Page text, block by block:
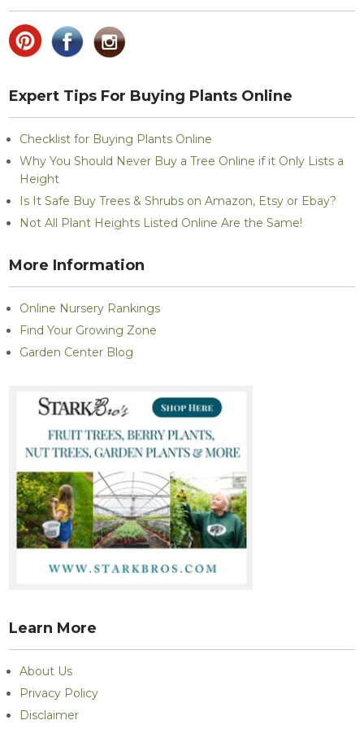
Expert Tips For Buying Plants Online
Checklist for Buying Plants Online
Why You Should Never Buy a Tree Online if it Only Lists a
Height
Is It Safe Buy Trees & Shrubs on Amazon, Etsy or Ebay?
Not All Plant Heights Listed Online Are the Same!
More Information
Online Nursery Rankings
Find Your Growing Zone
Garden Center Blog
Learn More
About Us
Privacy Policy
Disclaimer